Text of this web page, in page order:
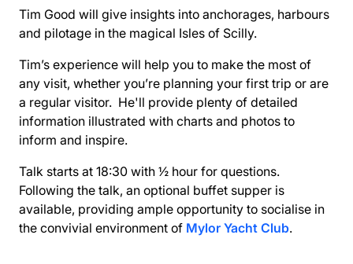
Tim Good will give insights into anchorages, harbours
and pilotage in the magical Isles of Scilly.
Tim’s experience will help you to make the most of
any visit, whether you’re planning your first trip or are
a regular visitor. He'll provide plenty of detailed
information illustrated with charts and photos to
inform and inspire.
Talk starts at 18:30 with ½ hour for questions.
Following the talk, an optional buffet supper is
available, providing ample opportunity to socialise in
the convivial environment of Mylor Yacht Club.